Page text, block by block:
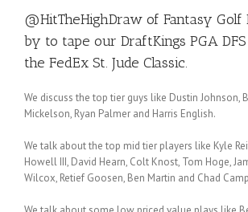
@HitTheHighDraw of Fantasy Golf
by to tape our DraftKings PGA
the FedEx St. Jude Classic.
We discuss the top tier guys like Dustin Johnson,
Mickelson, Ryan Palmer and Harris English.
We talk about the top mid tier players like Kyle
Howell III, David Hearn, Colt Knost, Tom Hoge,
Wilcox, Retief Goosen, Ben Martin and Chad